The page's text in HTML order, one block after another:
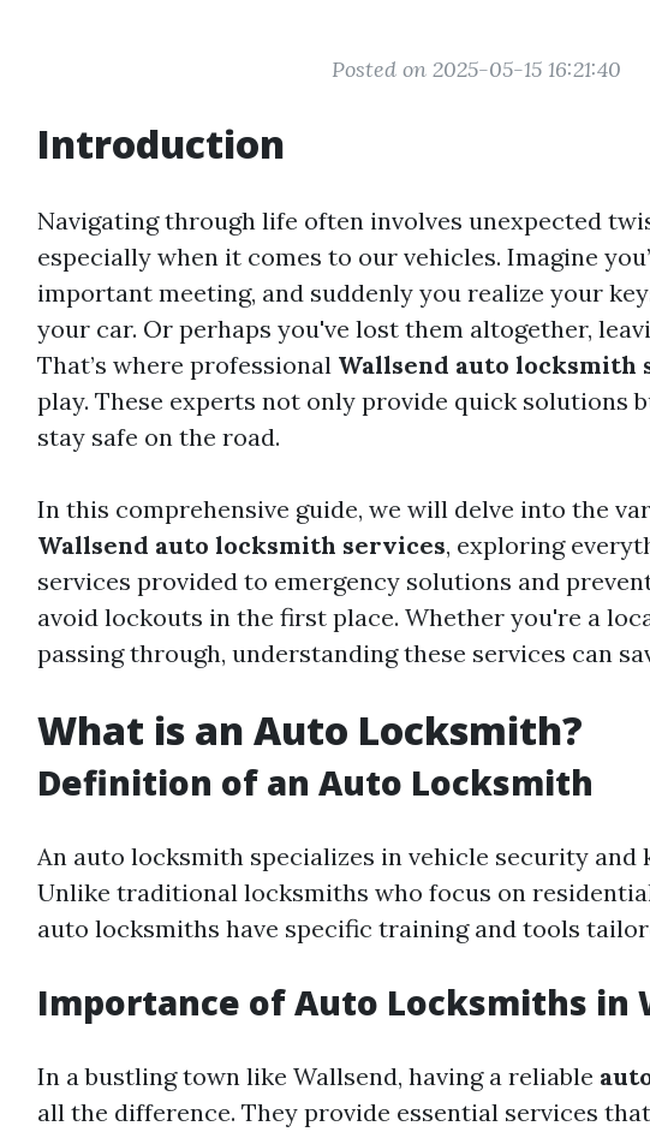
Posted on 2025-05-15 16:21:40
Introduction
Navigating through life often involves unexpected
especially when it comes to our vehicles. Imagine
important meeting, and suddenly you realize your
your car. Or perhaps you've lost them altogether,
That’s where professional Wallsend auto locksmith
play. These experts not only provide quick solutions
stay safe on the road.
In this comprehensive guide, we will delve into the
Wallsend auto locksmith services, exploring
services provided to emergency solutions and
avoid lockouts in the first place. Whether you're a
passing through, understanding these services can
What is an Auto Locksmith?
Definition of an Auto Locksmith
An auto locksmith specializes in vehicle security and
Unlike traditional locksmiths who focus on
auto locksmiths have specific training and tools
Importance of Auto Locksmiths in
In a bustling town like Wallsend, having a reliable
all the difference. They provide essential services